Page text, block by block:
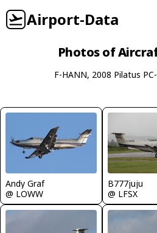
Airport-Data
Photos of
F-HANN, 2008 Pilatus
Andy Graf
@ LOWW
B777juju
@ LFSX